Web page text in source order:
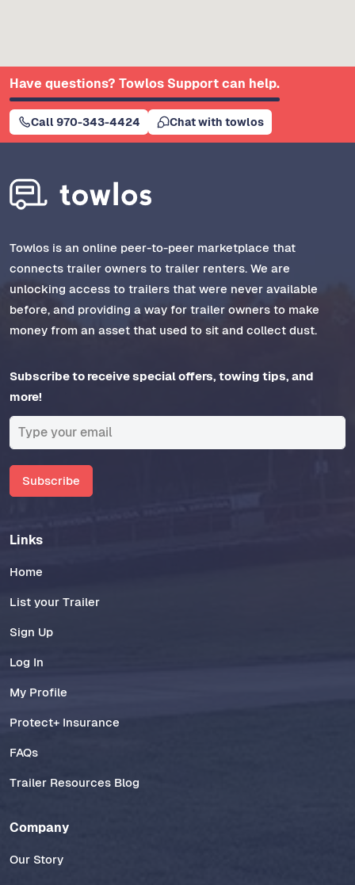
Have questions? Towlos Support can help.
Call 970-343-4424 Chat with towlos
Towlos is an online peer-to-peer marketplace that
connects trailer owners to trailer renters. We are
unlocking access to trailers that were never available
before, and providing a way for trailer owners to make
money from an asset that used to sit and collect dust.
Subscribe to receive special offers, towing tips, and
more!
Subscribe
Links
Home
List your Trailer
Sign Up
Log In
My Profile
Protect+ Insurance
FAQs
Trailer Resources Blog
Company
Our Story